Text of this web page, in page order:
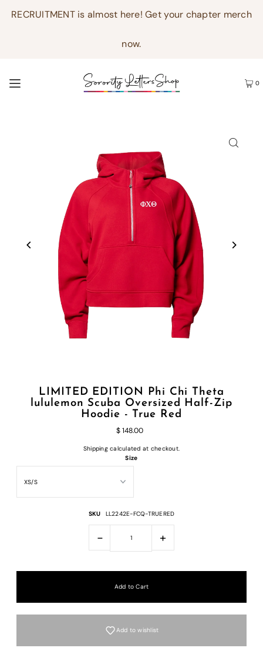
RECRUITMENT is almost here! Get your chapter merch
now.
0
LIMITED EDITION Phi Chi Theta
lululemon Scuba Oversized Half-Zip
Hoodie - True Red
$ 148.00
Shippingcalculated at checkout.
Size
SKU LL2242E-FCQ-TRUERED
- +
Add to wishlist